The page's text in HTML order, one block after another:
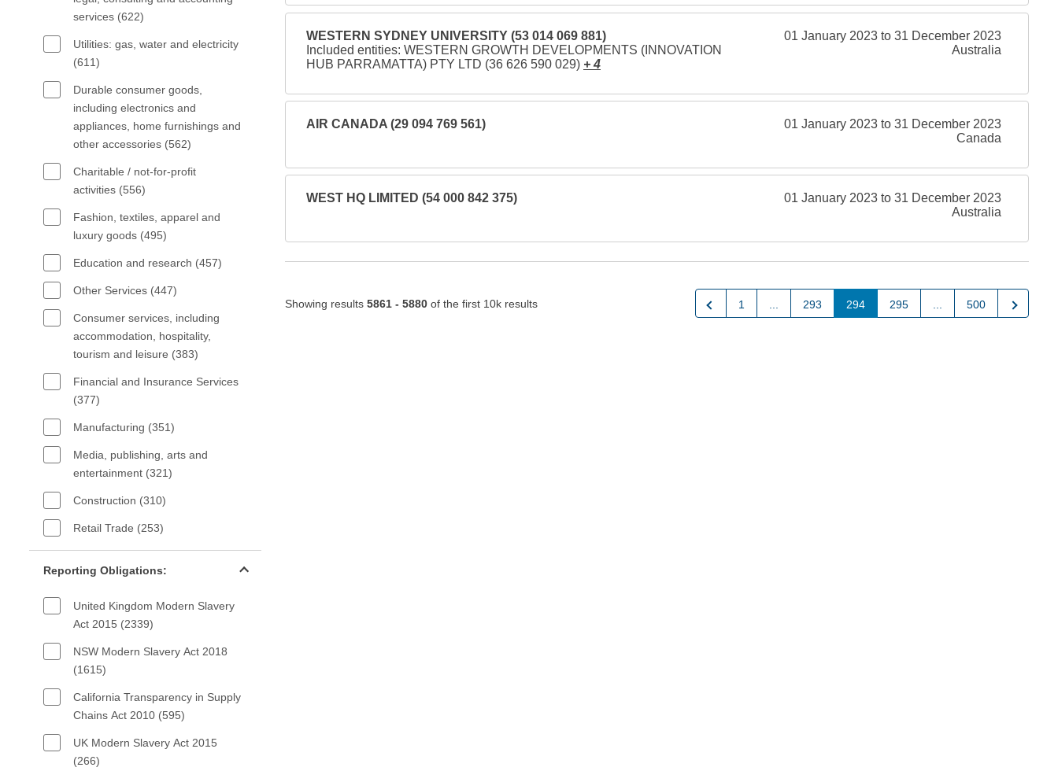
services (622)
Utilities: gas, water and electricity
(611)
Durable consumer goods,
including electronics and
appliances, home furnishings and
other accessories (562)
Charitable / not-for-profit
activities (556)
Fashion, textiles, apparel and
luxury goods (495)
Education and research (457)
Other Services (447)
Consumer services, including
accommodation, hospitality,
tourism and leisure (383)
Financial and Insurance Services
(377)
Manufacturing (351)
Media, publishing, arts and
entertainment (321)
Construction (310)
Retail Trade (253)
Reporting Obligations:
United Kingdom Modern Slavery
Act 2015 (2339)
NSW Modern Slavery Act 2018
(1615)
California Transparency in Supply
Chains Act 2010 (595)
UK Modern Slavery Act 2015
(266)
WESTERN SYDNEY UNIVERSITY (53 014 069 881)
Included entities: WESTERN GROWTH DEVELOPMENTS (INNOVATION
HUB PARRAMATTA) PTY LTD (36 626 590 029) + 4
01 January 2023 to 31 December 2023
Australia
AIR CANADA (29 094 769 561)
01 January 2023 to 31 December 2023
Canada
WEST HQ LIMITED (54 000 842 375)
01 January 2023 to 31 December 2023
Australia
Showing results 5861 - 5880 of the first 10k results Previous
1 ... 293 294 295 ... 500 Next